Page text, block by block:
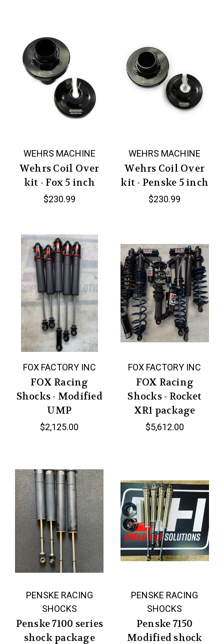
WEHRS MACHINE
Wehrs Coil Over
kit - Fox 5 inch
$230.99
WEHRS MACHINE
Wehrs Coil Over
kit - Penske 5 inch
$230.99
FOX FACTORY INC
FOX Racing
Shocks - Modified
UMP
$2,125.00
FOX FACTORY INC
FOX Racing
Shocks - Rocket
XR1 package
$5,612.00
PENSKE RACING
SHOCKS
Penske 7100 series
shock package
PENSKE RACING
SHOCKS
Penske 7150
Modified shock